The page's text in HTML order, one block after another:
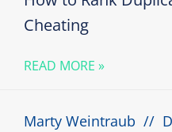
Cheating
READ MORE »
Marty Weintraub